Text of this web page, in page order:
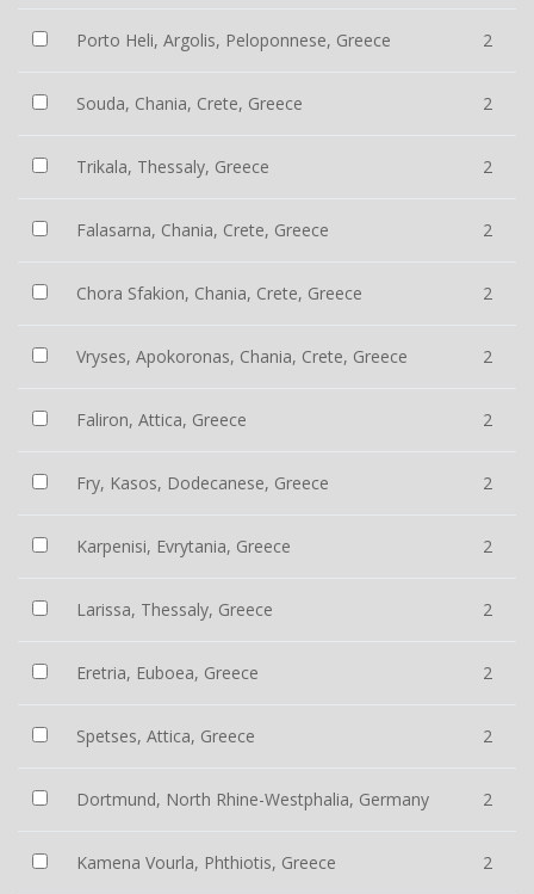
Porto Heli, Argolis, Peloponnese, Greece 2
Souda, Chania, Crete, Greece 2
Trikala, Thessaly, Greece 2
Falasarna, Chania, Crete, Greece 2
Chora Sfakion, Chania, Crete, Greece 2
Vryses, Apokoronas, Chania, Crete, Greece 2
Faliron, Attica, Greece 2
Fry, Kasos, Dodecanese, Greece 2
Karpenisi, Evrytania, Greece 2
Larissa, Thessaly, Greece 2
Eretria, Euboea, Greece 2
Spetses, Attica, Greece 2
Dortmund, North Rhine-Westphalia, Germany 2
Kamena Vourla, Phthiotis, Greece 2